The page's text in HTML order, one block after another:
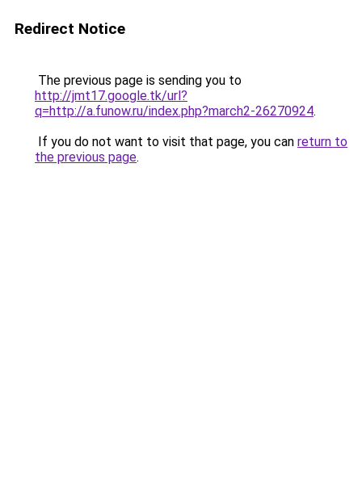
Redirect Notice
The previous page is sending you to
http://jmt17.google.tk/url?
q=http://a.funow.ru/index.php?march2-26270924.
If you do not want to visit that page, you can return to
the previous page.